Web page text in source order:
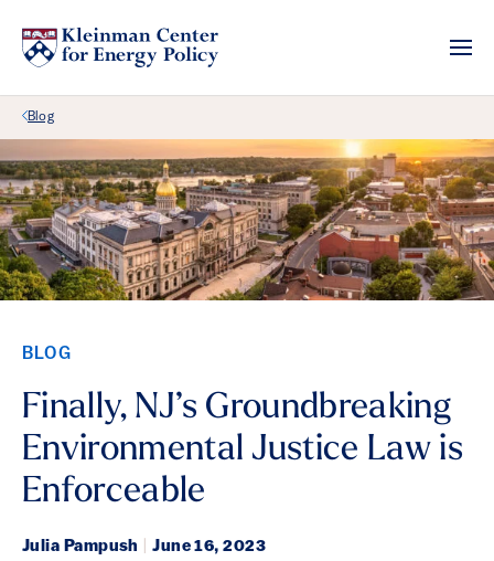
Back Link
Blog
BLOG
Finally, NJ’s Groundbreaking
Environmental Justice Law is
Enforceable
Julia Pampush June 16, 2023